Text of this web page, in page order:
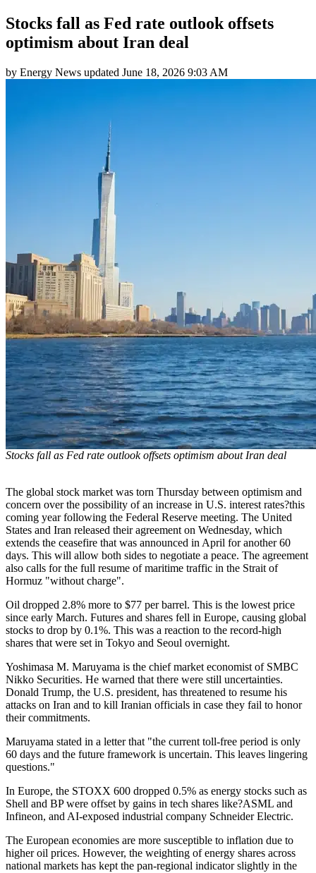
Stocks fall as Fed rate outlook offsets
optimism about Iran deal
by Energy News updated June 18, 2026 9:03 AM
Stocks fall as Fed rate outlook offsets optimism about Iran deal
The global stock market was torn Thursday between optimism and
concern over the possibility of an increase in U.S. interest rates?this
coming year following the Federal Reserve meeting. The United
States and Iran released their agreement on Wednesday, which
extends the ceasefire that was announced in April for another 60
days. This will allow both sides to negotiate a peace. The agreement
also calls for the full resume of maritime traffic in the Strait of
Hormuz "without charge".
Oil dropped 2.8% more to $77 per barrel. This is the lowest price
since early March. Futures and shares fell in Europe, causing global
stocks to drop by 0.1%. This was a reaction to the record-high
shares that were set in Tokyo and Seoul overnight.
Yoshimasa M. Maruyama is the chief market economist of SMBC
Nikko Securities. He warned that there were still uncertainties.
Donald Trump, the U.S. president, has threatened to resume his
attacks on Iran and to kill Iranian officials in case they fail to honor
their commitments.
Maruyama stated in a letter that "the current toll-free period is only
60 days and the future framework is uncertain. This leaves lingering
questions."
In Europe, the STOXX 600 dropped 0.5% as energy stocks such as
Shell and BP were offset by gains in tech shares like?ASML and
Infineon, and AI-exposed industrial company Schneider Electric.
The European economies are more susceptible to inflation due to
higher oil prices. However, the weighting of energy shares across
national markets has kept the pan-regional indicator slightly in the